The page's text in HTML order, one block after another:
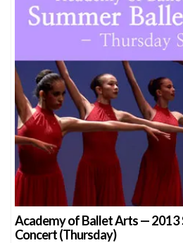
Academy of Ballet Arts — 2013
Concert (Thursday)